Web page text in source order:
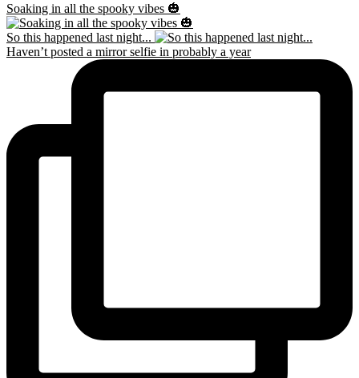
Soaking in all the spooky vibes 🎃
So this happened last night...
Haven’t posted a mirror selfie in probably a year